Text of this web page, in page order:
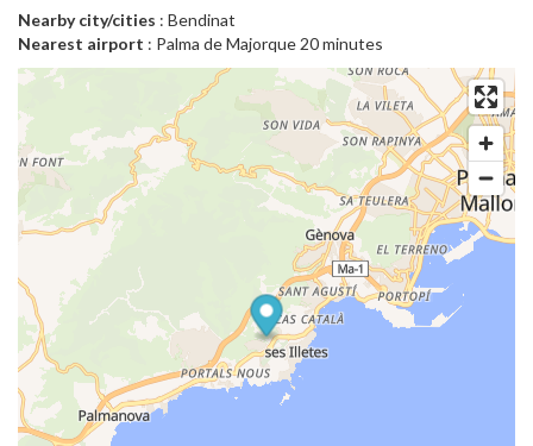
Nearby city/cities : Bendinat
Nearest airport : Palma de Majorque 20 minutes